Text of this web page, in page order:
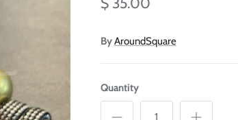
ByAroundSquare
Quantity